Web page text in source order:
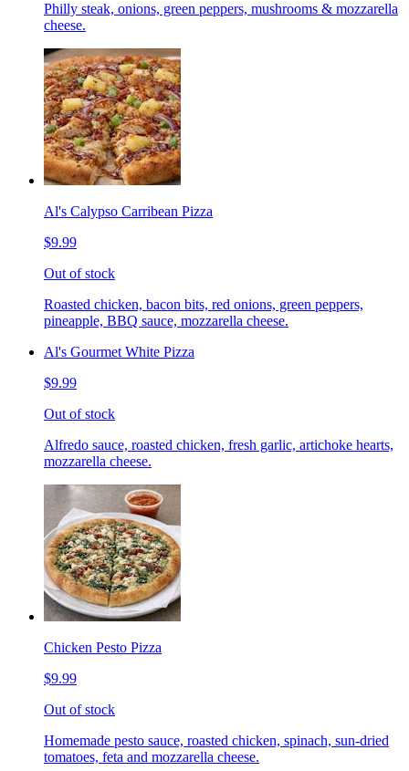
Philly steak, onions, green peppers, mushrooms & mozzarella
cheese.
Al's Calypso Carribean Pizza
$9.99
Out of stock
Roasted chicken, bacon bits, red onions, green peppers,
pineapple, BBQ sauce, mozzarella cheese.
Al's Gourmet White Pizza
$9.99
Out of stock
Alfredo sauce, roasted chicken, fresh garlic, artichoke hearts,
mozzarella cheese.
Chicken Pesto Pizza
$9.99
Out of stock
Homemade pesto sauce, roasted chicken, spinach, sun-dried
tomatoes, feta and mozzarella cheese.